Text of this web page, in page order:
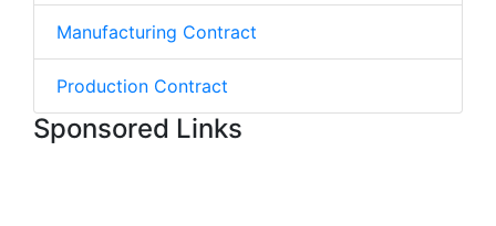
Manufacturing Contract
Production Contract
Sponsored Links